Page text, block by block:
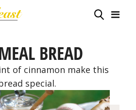
BREAD
of cinnamon make this
special.